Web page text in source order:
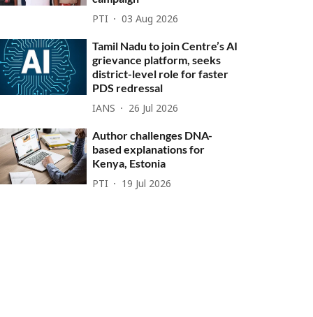
PTI 03 Aug 2026
Tamil Nadu to join Centre’s AI
grievance platform, seeks
district-level role for faster
PDS redressal
IANS 26 Jul 2026
Author challenges DNA-
based explanations for
Kenya, Estonia
PTI 19 Jul 2026